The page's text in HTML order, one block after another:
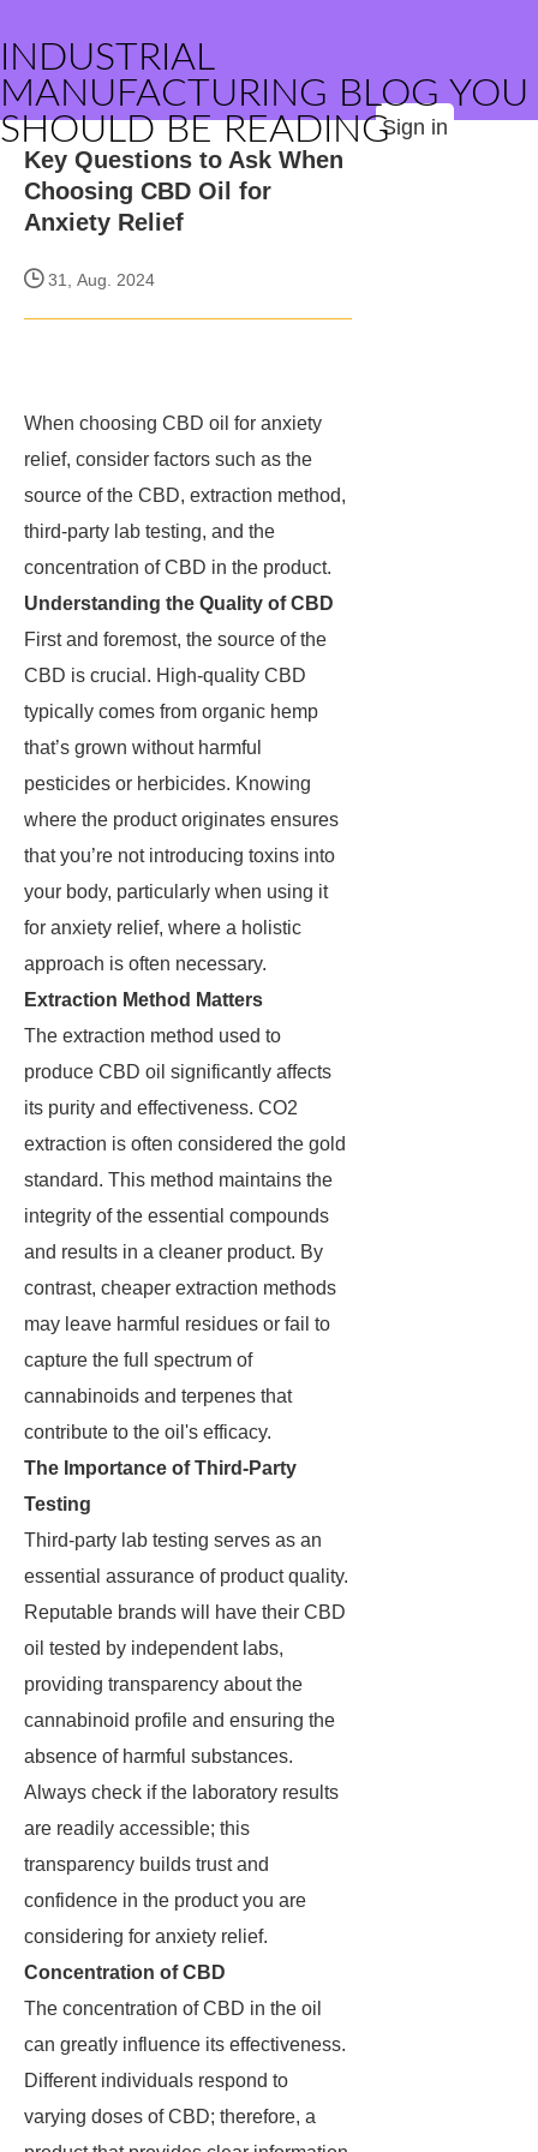
INDUSTRIAL
MANUFACTURING BLOG YOU
SHOULD BE READINGSign in
Key Questions to Ask When
Choosing CBD Oil for
Anxiety Relief
31, Aug. 2024
When choosing CBD oil for anxiety
relief, consider factors such as the
source of the CBD, extraction method,
third-party lab testing, and the
concentration of CBD in the product.
Understanding the Quality of CBD
First and foremost, the source of the
CBD is crucial. High-quality CBD
typically comes from organic hemp
that’s grown without harmful
pesticides or herbicides. Knowing
where the product originates ensures
that you’re not introducing toxins into
your body, particularly when using it
for anxiety relief, where a holistic
approach is often necessary.
Extraction Method Matters
The extraction method used to
produce CBD oil significantly affects
its purity and effectiveness. CO2
extraction is often considered the gold
standard. This method maintains the
integrity of the essential compounds
and results in a cleaner product. By
contrast, cheaper extraction methods
may leave harmful residues or fail to
capture the full spectrum of
cannabinoids and terpenes that
contribute to the oil's efficacy.
The Importance of Third-Party
Testing
Third-party lab testing serves as an
essential assurance of product quality.
Reputable brands will have their CBD
oil tested by independent labs,
providing transparency about the
cannabinoid profile and ensuring the
absence of harmful substances.
Always check if the laboratory results
are readily accessible; this
transparency builds trust and
confidence in the product you are
considering for anxiety relief.
Concentration of CBD
The concentration of CBD in the oil
can greatly influence its effectiveness.
Different individuals respond to
varying doses of CBD; therefore, a